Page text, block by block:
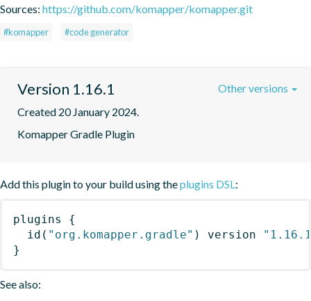
Sources: https://github.com/komapper/komapper.git
#komapper #code generator
Version 1.16.1
Created 20 January 2024.
Komapper Gradle Plugin
Other versions
Add this plugin to your build using theplugins DSL:
plugins
{
id ( "org.komapper.gradle" ) version
}
See also: